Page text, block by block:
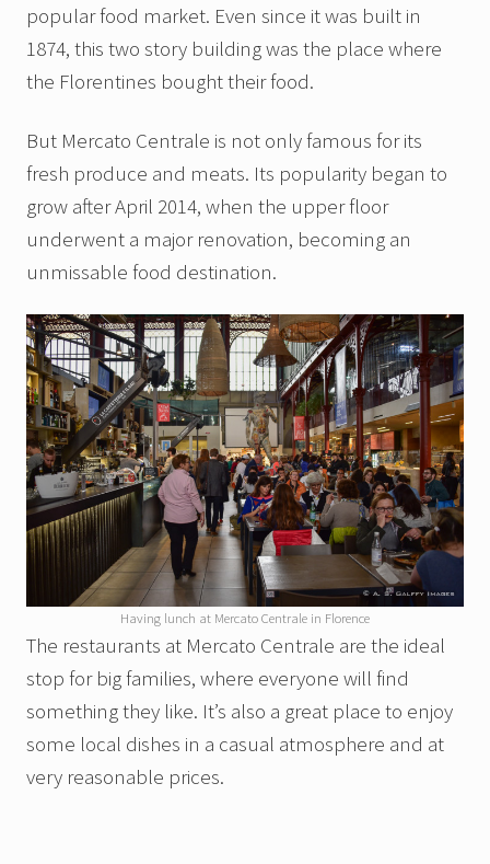
popular food market. Even since it was built in
1874, this two story building was the place where
the Florentines bought their food.
But Mercato Centrale is not only famous for its
fresh produce and meats. Its popularity began to
grow after April 2014, when the upper floor
underwent a major renovation, becoming an
unmissable food destination.
Having lunch at Mercato Centrale in Florence
The restaurants at Mercato Centrale are the ideal
stop for big families, where everyone will find
something they like. It’s also a great place to enjoy
some local dishes in a casual atmosphere and at
very reasonable prices.